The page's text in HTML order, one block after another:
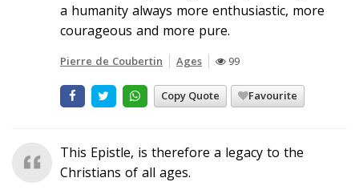
a humanity always more enthusiastic, more
courageous and more pure.
Pierre de Coubertin Ages 99
Copy Quote Favourite
This Epistle, is therefore a legacy to the
Christians of all ages.